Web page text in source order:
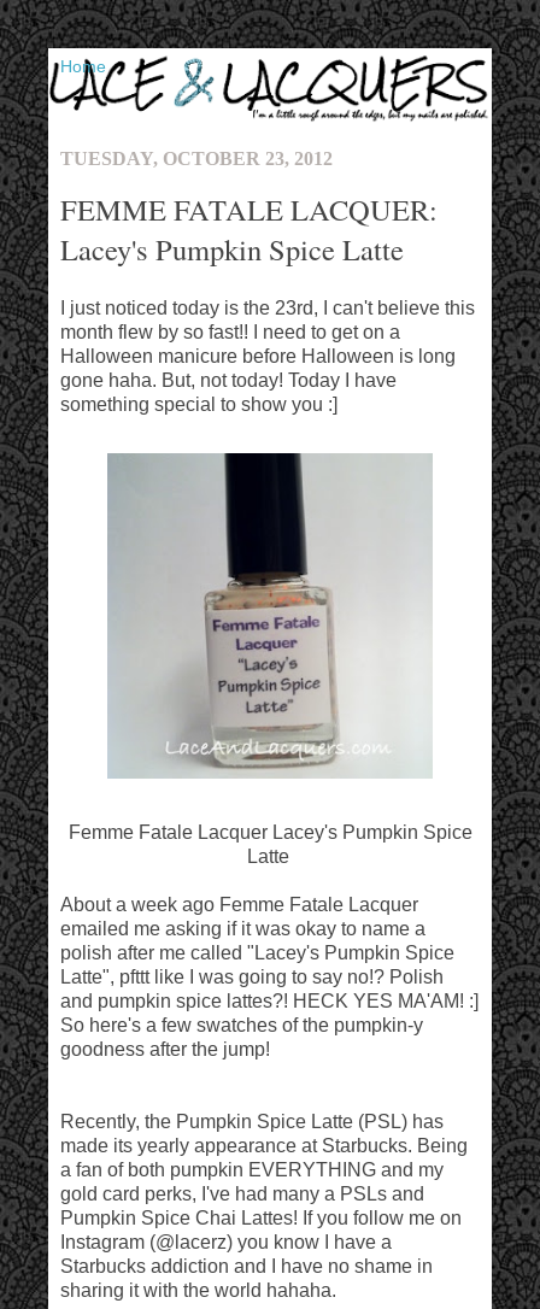
▼
TUESDAY, OCTOBER 23, 2012
FEMME FATALE LACQUER:
Lacey's Pumpkin Spice Latte
I just noticed today is the 23rd, I can't believe this
month flew by so fast!! I need to get on a
Halloween manicure before Halloween is long
gone haha. But, not today! Today I have
something special to show you :]
Femme Fatale Lacquer Lacey's Pumpkin Spice
Latte
About a week ago Femme Fatale Lacquer
emailed me asking if it was okay to name a
polish after me called "Lacey's Pumpkin Spice
Latte", pfttt like I was going to say no!? Polish
and pumpkin spice lattes?! HECK YES MA'AM! :]
So here's a few swatches of the pumpkin-y
goodness after the jump!
Recently, the Pumpkin Spice Latte (PSL) has
made its yearly appearance at Starbucks. Being
a fan of both pumpkin EVERYTHING and my
gold card perks, I've had many a PSLs and
Pumpkin Spice Chai Lattes! If you follow me on
Instagram (@lacerz) you know I have a
Starbucks addiction and I have no shame in
sharing it with the world hahaha.